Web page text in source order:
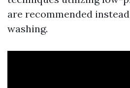
are recommended
washing.